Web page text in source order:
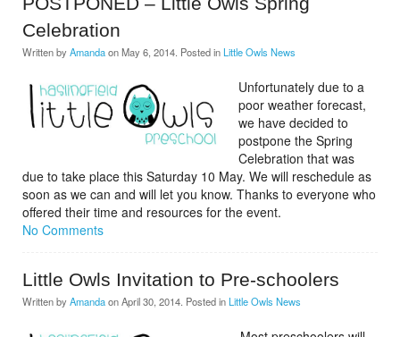
Celebration
Written by AmandaonMay 6, 2014 . Posted inLittle Owls News
Unfortunately due to a
poor weather forecast,
we have decided to
postpone the Spring
Celebration that was
due to take place this Saturday 10 May. We will reschedule as
soon as we can and will let you know. Thanks to everyone who
offered their time and resources for the event.
No Comments
Little Owls Invitation to Pre-schoolers
Written by AmandaonApril 30, 2014 . Posted inLittle Owls News